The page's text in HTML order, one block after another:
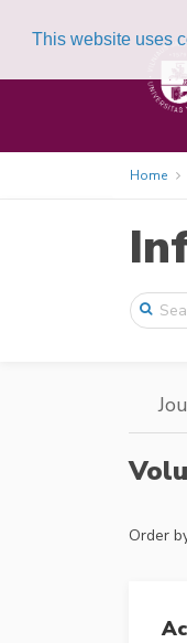
This website uses
Home
Order